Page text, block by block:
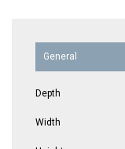
General
Depth
Width